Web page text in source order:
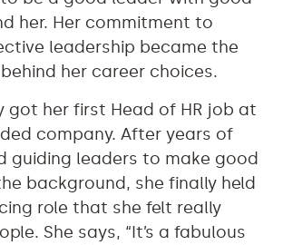
her. Her commitment to
leadership became the
her career choices.
got her first Head of HR job at
company. After years of
guiding leaders to make good
background, she finally held
role that she felt really
She says, “It’s a fabulous